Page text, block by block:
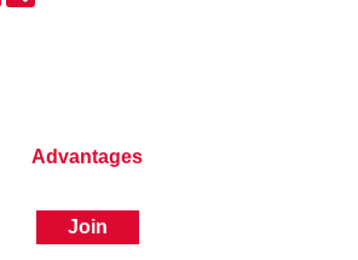
Advantages
Join